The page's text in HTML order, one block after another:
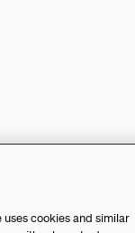
cookies and similar